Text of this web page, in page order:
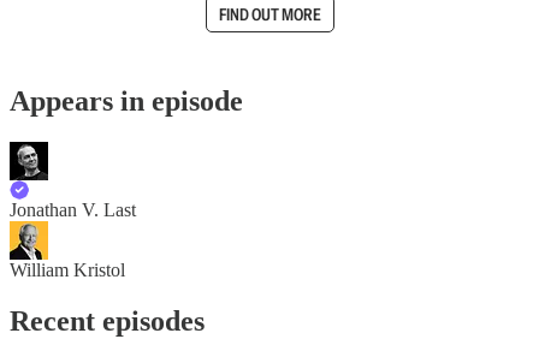
FIND OUT MORE
Appears in episode
Jonathan V. Last
William Kristol
Recent episodes